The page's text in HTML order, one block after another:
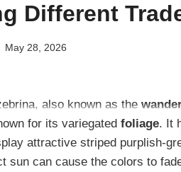
Different
May 28, 2026
also known as the
for its variegated foliage. It
attractive striped purplish-
sun can cause the colors to